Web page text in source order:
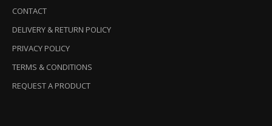
CONTACT
DELIVERY & RETURN POLICY
PRIVACY POLICY
TERMS & CONDITIONS
REQUEST A PRODUCT